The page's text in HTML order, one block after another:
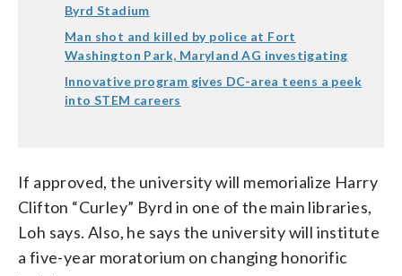
Byrd Stadium
Man shot and killed by police at Fort
Washington Park, Maryland AG investigating
Innovative program gives DC-area teens a peek
into STEM careers
If approved, the university will memorialize Harry
Clifton “Curley” Byrd in one of the main libraries,
Loh says. Also, he says the university will institute
a five-year moratorium on changing honorific